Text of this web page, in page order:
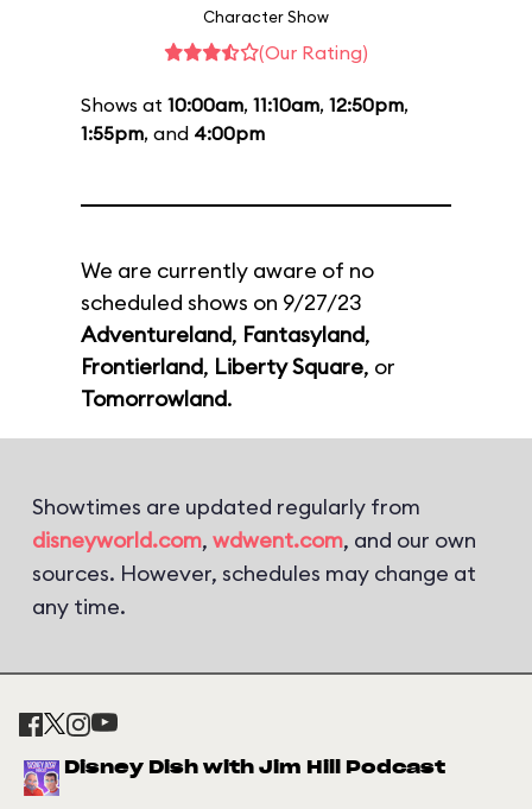
Character Show
(Our Rating)
Shows at 10:00am, 11:10am, 12:50pm,
1:55pm, and 4:00pm
We are currently aware of no
scheduled shows on 9/27/23
Adventureland, Fantasyland,
Frontierland, Liberty Square, or
Tomorrowland.
Showtimes are updated regularly from
disneyworld.com, wdwent.com, and our own
sources. However, schedules may change at
any time.
Disney Dish with Jim Hill Podcast